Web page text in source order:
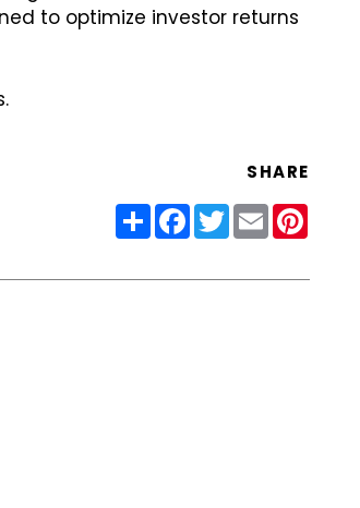
to optimize investor returns
SHARE
ShareFacebook
Twitter
Email